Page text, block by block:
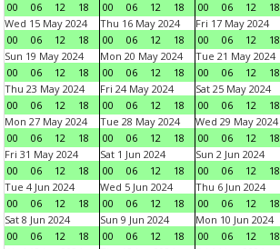
00
06 12 18
00
06 12 18
00
06 12 18
Wed 15 May 2024
00
06 12 18
Thu 16 May 2024
00
06 12 18
Fri 17 May 2024
00
06 12 18
Sun 19 May 2024
00
06 12 18
Mon 20 May 2024
00
06 12 18
Tue 21 May 2024
00
06 12 18
Thu 23 May 2024
00
06 12 18
Fri 24 May 2024
00
06 12 18
Sat 25 May 2024
00
06 12 18
Mon 27 May 2024
00
06 12 18
Tue 28 May 2024
00
06 12 18
Wed 29 May 2024
00
06 12 18
Fri 31 May 2024
00
06 12 18
Sat 1 Jun 2024
00
06 12 18
Sun 2 Jun 2024
00
06 12 18
Tue 4 Jun 2024
00
06 12 18
Wed 5 Jun 2024
00
06 12 18
Thu 6 Jun 2024
00
06 12 18
Sat 8 Jun 2024
00
06 12 18
Sun 9 Jun 2024
00
06 12 18
Mon 10 Jun 2024
00
06 12 18